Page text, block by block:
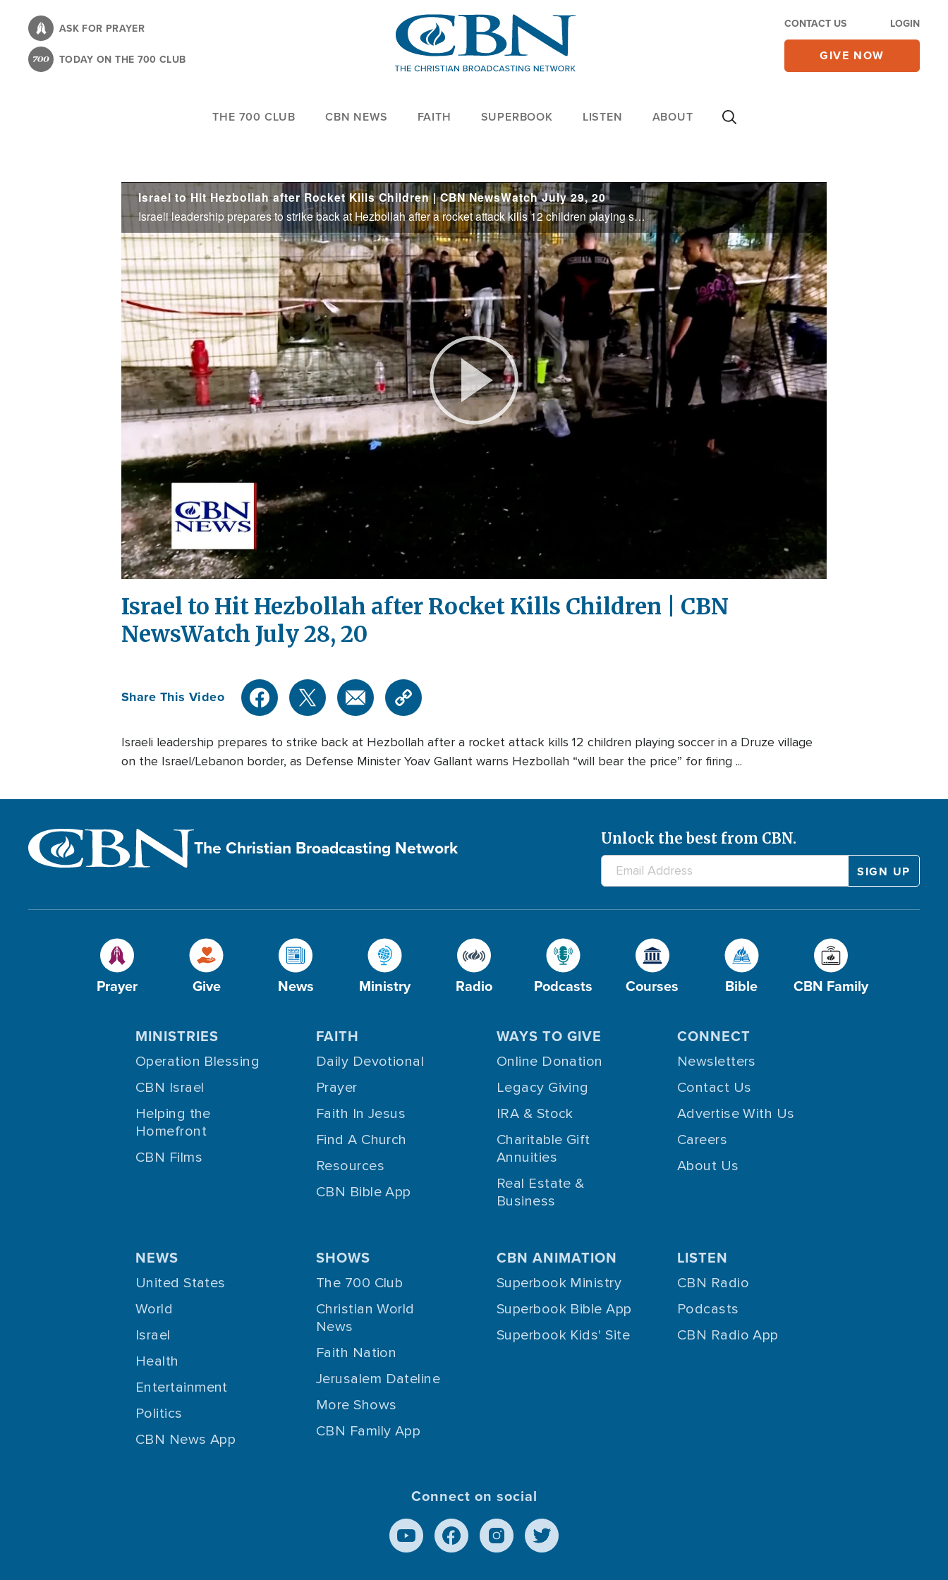
content
ASK FOR PRAYER
TODAY ON THE 700 CLUB
CONTACT US LOGIN
GIVE NOW
THE 700 CLUB CBN NEWS FAITH SUPERBOOK LISTEN ABOUT
Israel to Hit Hezbollah after Rocket Kills Children | CBN NewsWatch July 29, 20
Israeli leadership prepares to strike back at Hezbollah after a rocket attack kills 12 children playing soccer in a Druze village on the Israel/Lebanon border, as Defense Minister Yoav Gallant warns Hezbollah “will bear the price” for firing ...
Play
Video
Israel to Hit Hezbollah after Rocket Kills Children | CBN
NewsWatch July 28, 20
Share This Video
Israeli leadership prepares to strike back at Hezbollah after a rocket attack kills 12 children playing soccer in a Druze village
on the Israel/Lebanon border, as Defense Minister Yoav Gallant warns Hezbollah “will bear the price” for firing ...
The Christian Broadcasting Network Unlock the best from CBN.
Prayer Give News Ministry Radio Podcasts Courses Bible CBN Family
MINISTRIES
Operation Blessing
CBN Israel
Helping the
Homefront
CBN Films
FAITH
Daily Devotional
Prayer
Faith In Jesus
Find A Church
Resources
CBN Bible App
WAYS TO GIVE
Online Donation
Legacy Giving
IRA & Stock
Charitable Gift
Annuities
Real Estate &
Business
CONNECT
Newsletters
Contact Us
Advertise With Us
Careers
About Us
NEWS
United States
World
Israel
Health
Entertainment
Politics
CBN News App
SHOWS
The 700 Club
Christian World
News
Faith Nation
Jerusalem Dateline
More Shows
CBN Family App
CBN ANIMATION
Superbook Ministry
Superbook Bible App
Superbook Kids' Site
LISTEN
CBN Radio
Podcasts
CBN Radio App
Connect on social